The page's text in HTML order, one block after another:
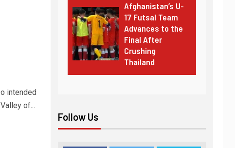
intended
of...
Afghanistan’s U-
17 Futsal Team
Advances to the
Final After
Crushing
Thailand
Follow Us